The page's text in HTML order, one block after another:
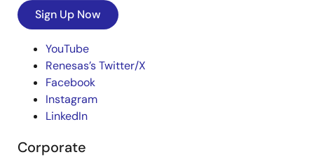
Sign Up Now
YouTube
Renesas’s Twitter/X
Facebook
Instagram
LinkedIn
Corporate